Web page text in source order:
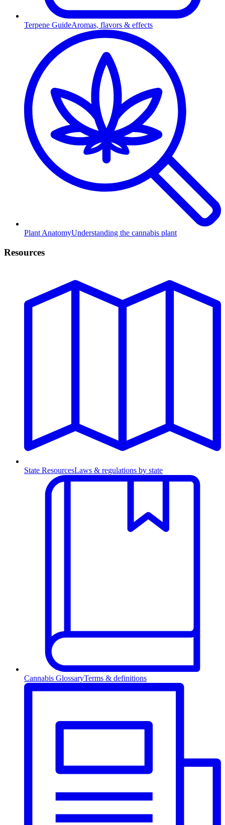
Terpene GuideAromas, flavors & effects
Plant AnatomyUnderstanding the cannabis plant
Resources
State ResourcesLaws & regulations by state
Cannabis GlossaryTerms & definitions